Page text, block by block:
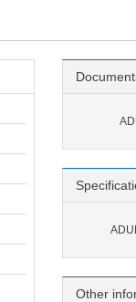
Other